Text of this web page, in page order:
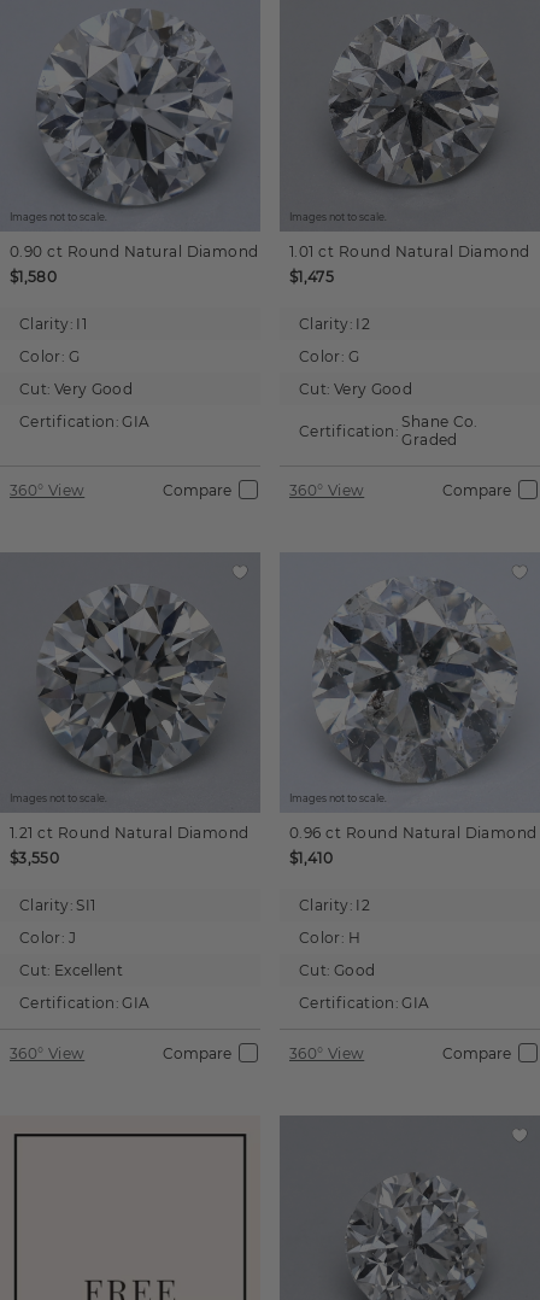
Images not to scale.
0.90 ct Round Natural Diamond
$1,580
Clarity: I1
Color: G
Cut: Very Good
Certification: GIA
360° View Compare
Images not to scale.
1.01 ct Round Natural Diamond
$1,475
Clarity: I2
Color: G
Cut: Very Good
Certification: Shane Co.
Graded
360° View Compare
Images not to scale.
1.21 ct Round Natural Diamond
$3,550
Clarity: SI1
Color: J
Cut: Excellent
Certification: GIA
360° View Compare
Images not to scale.
0.96 ct Round Natural Diamond
$1,410
Clarity: I2
Color: H
Cut: Good
Certification: GIA
360° View Compare